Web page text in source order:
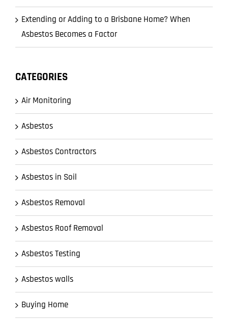
Extending or Adding to a Brisbane Home? When
Asbestos Becomes a Factor
CATEGORIES
Air Monitoring
Asbestos
Asbestos Contractors
Asbestos in Soil
Asbestos Removal
Asbestos Roof Removal
Asbestos Testing
Asbestos walls
Buying Home